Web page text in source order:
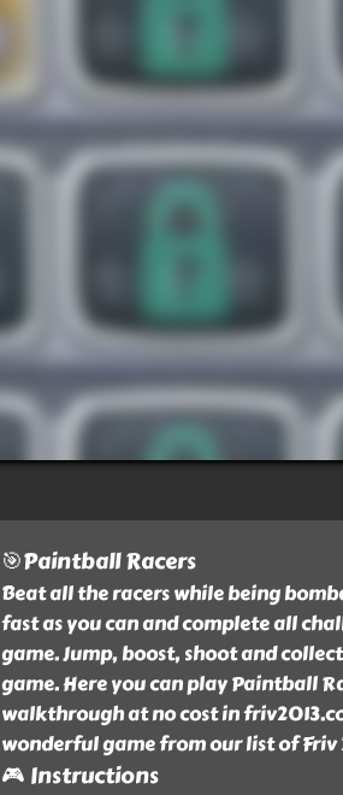
🎯Paintball Racers
Beat all the racers while being
fast as you can and complete all
game. Jump, boost, shoot and
game. Here you can play Paintball
walkthrough at no cost in
wonderful game from our list of Friv
🎮 Instructions